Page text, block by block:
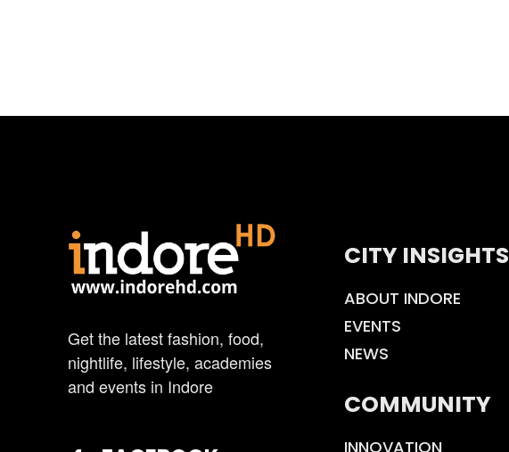
Get the latest fashion, food,
nightlife, lifestyle, academies
and events in Indore
CITY INSIGHTS
ABOUT INDORE
EVENTS
NEWS
COMMUNITY
INNOVATION